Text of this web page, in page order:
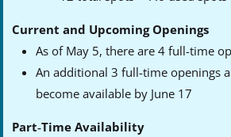
Current and Upcoming Openings
As of May 5, there are 4 full-time
An additional 3 full-time openings
become available by June 17
Part‑Time Availability